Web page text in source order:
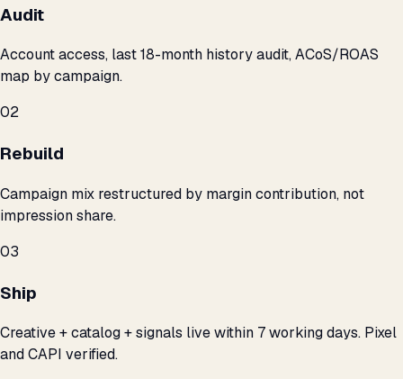
Audit
Account access, last 18-month history audit, ACoS/ROAS
map by campaign.
02
Rebuild
Campaign mix restructured by margin contribution, not
impression share.
03
Ship
Creative + catalog + signals live within 7 working days. Pixel
and CAPI verified.